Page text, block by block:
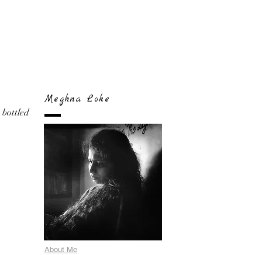
Meghna Loke
About Me